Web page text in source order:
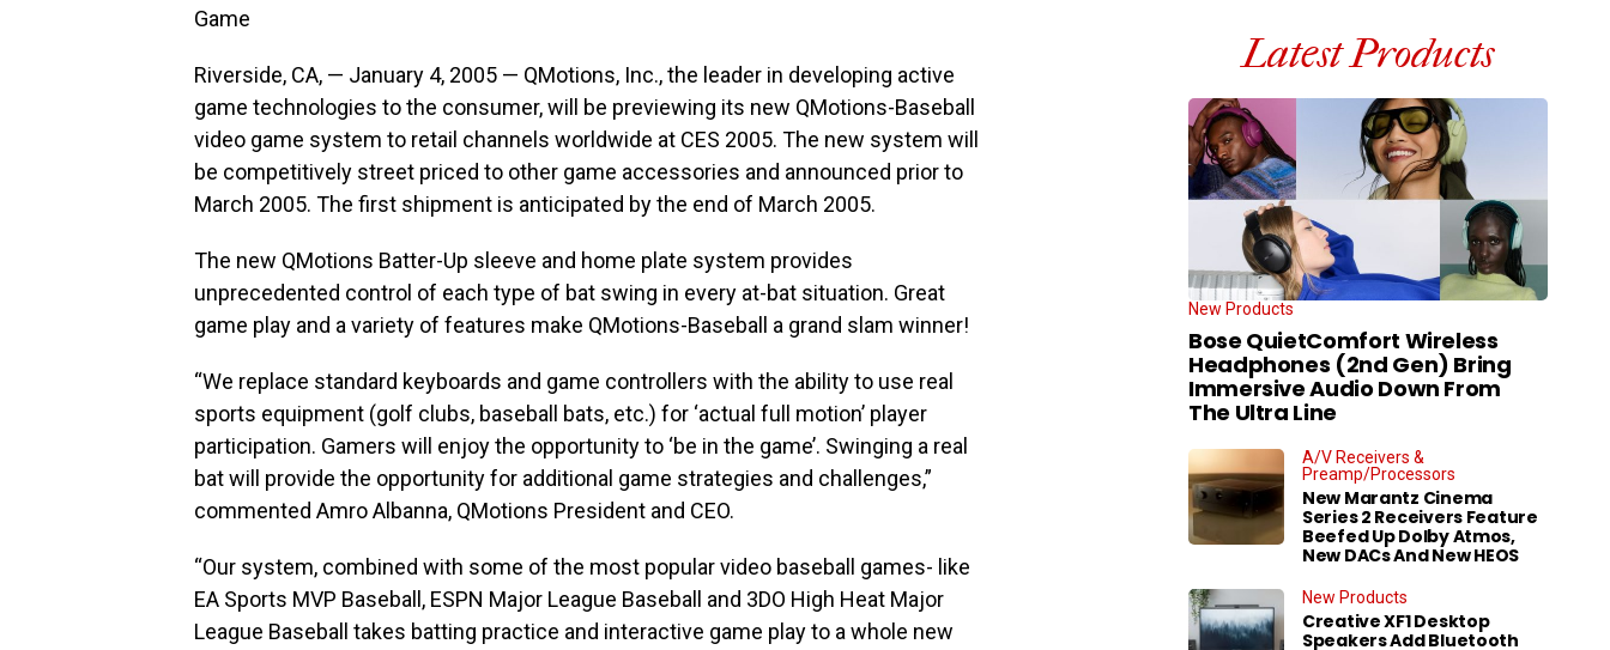
Game
Riverside, CA, — January 4, 2005 — QMotions, Inc., the leader in developing active
game technologies to the consumer, will be previewing its new QMotions-Baseball
video game system to retail channels worldwide at CES 2005. The new system will
be competitively street priced to other game accessories and announced prior to
March 2005. The first shipment is anticipated by the end of March 2005.
The new QMotions Batter-Up sleeve and home plate system provides
unprecedented control of each type of bat swing in every at-bat situation. Great
game play and a variety of features make QMotions-Baseball a grand slam winner!
“We replace standard keyboards and game controllers with the ability to use real
sports equipment (golf clubs, baseball bats, etc.) for ‘actual full motion’ player
participation. Gamers will enjoy the opportunity to ‘be in the game’. Swinging a real
bat will provide the opportunity for additional game strategies and challenges,”
commented Amro Albanna, QMotions President and CEO.
“Our system, combined with some of the most popular video baseball games- like
EA Sports MVP Baseball, ESPN Major League Baseball and 3DO High Heat Major
League Baseball takes batting practice and interactive game play to a whole new
Latest Products
New Products
Bose QuietComfort Wireless
Headphones (2nd Gen) Bring
Immersive Audio Down From
The Ultra Line
A/V Receivers &
Preamp/Processors
New Marantz Cinema
Series 2 Receivers Feature
Beefed Up Dolby Atmos,
New DACs And New HEOS
New Products
Creative XF1 Desktop
Speakers Add Bluetooth